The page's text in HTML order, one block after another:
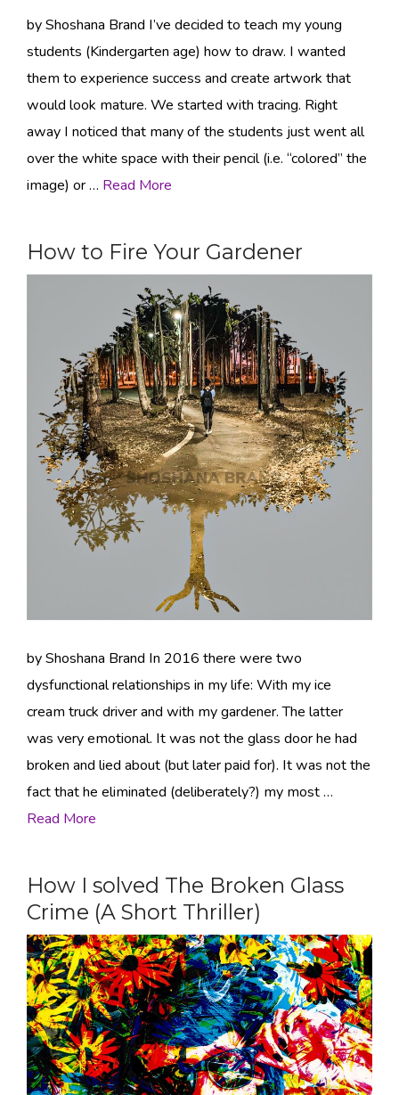
by Shoshana Brand I’ve decided to teach my young
students (Kindergarten age) how to draw. I wanted
them to experience success and create artwork that
would look mature. We started with tracing. Right
away I noticed that many of the students just went all
over the white space with their pencil (i.e. “colored” the
image) or … Read More
How to Fire Your Gardener
by Shoshana Brand In 2016 there were two
dysfunctional relationships in my life: With my ice
cream truck driver and with my gardener. The latter
was very emotional. It was not the glass door he had
broken and lied about (but later paid for). It was not the
fact that he eliminated (deliberately?) my most …
Read More
How I solved The Broken Glass
Crime (A Short Thriller)